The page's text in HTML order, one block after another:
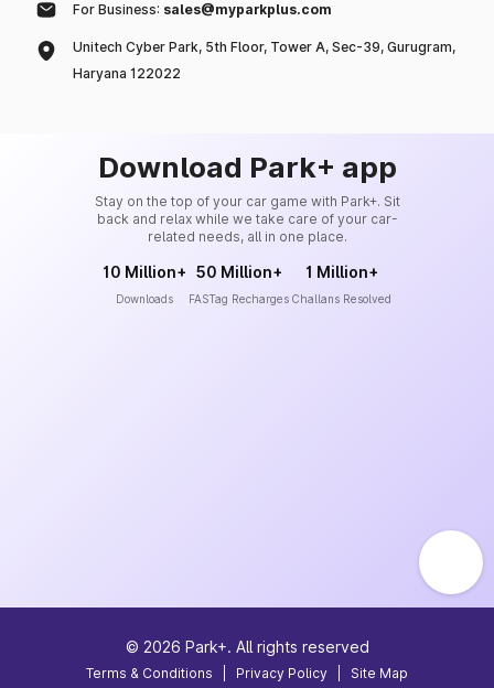
For Business: sales@myparkplus.com
Unitech Cyber Park, 5th Floor, Tower A, Sec-39, Gurugram,
Haryana 122022
Download Park+ app
Stay on the top of your car game with Park+. Sit
back and relax while we take care of your car-
related needs, all in one place.
10 Million+
Downloads
50 Million+
FASTag Recharges
1 Million+
Challans Resolved
© 2026 Park+. All rights reserved
Terms & Conditions Privacy Policy Site Map